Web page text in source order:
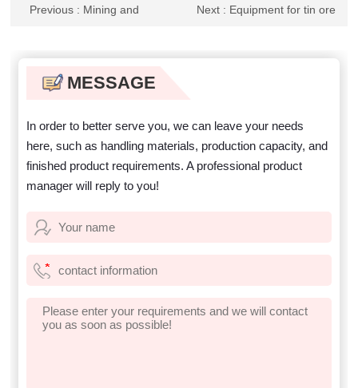
Previous : Mining and
titanium ore
Next : Equipment for tin ore
MESSAGE
In order to better serve you, we can leave your needs
here, such as handling materials, production capacity, and
finished product requirements. A professional product
manager will reply to you!